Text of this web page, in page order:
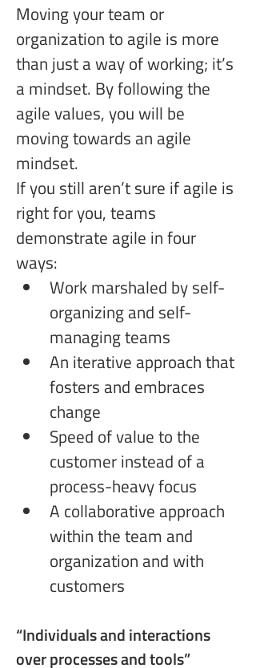
Moving your team or
organization to agile is more
than just a way of working; it’s
a mindset. By following the
agile values, you will be
moving towards an agile
mindset.
If you still aren’t sure if agile is
right for you, teams
demonstrate agile in four
ways:
Work marshaled by self-
organizing and self-
managing teams
An iterative approach that
fosters and embraces
change
Speed of value to the
customer instead of a
process-heavy focus
A collaborative approach
within the team and
organization and with
customers
“Individuals and interactions
over processes and tools”